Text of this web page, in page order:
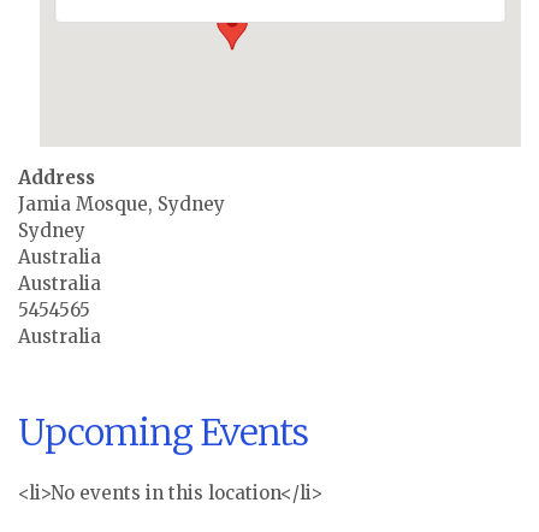
Address
Jamia Mosque, Sydney
Sydney
Australia
Australia
5454565
Australia
Upcoming Events
<li>No events in this location</li>